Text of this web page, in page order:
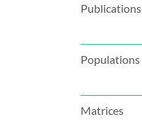
Publications
Populations
Matrices